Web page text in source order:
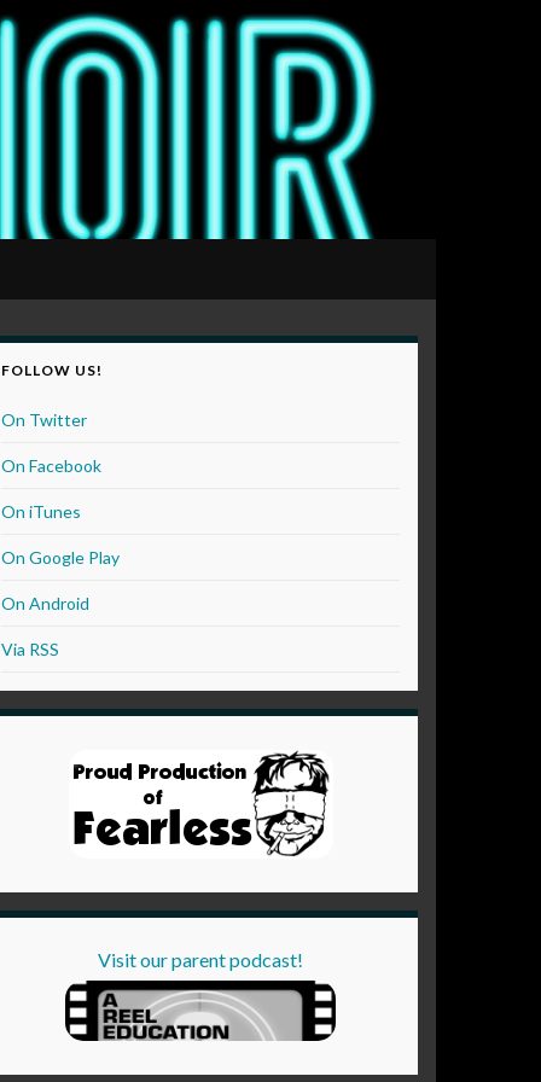
FOLLOW US!
On Twitter
On Facebook
On iTunes
On Google Play
On Android
Via RSS
Visit our parent podcast!